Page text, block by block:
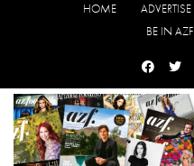
HOME ADVERTISE
BE IN AZF